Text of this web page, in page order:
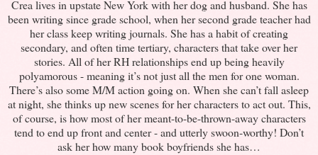
Crea lives in upstate New York with her dog and husband. She has
been writing since grade school, when her second grade teacher had
her class keep writing journals. She has a habit of creating
secondary, and often time tertiary, characters that take over her
stories. All of her RH relationships end up being heavily
polyamorous - meaning it’s not just all the men for one woman.
There’s also some M/M action going on. When she can’t fall asleep
at night, she thinks up new scenes for her characters to act out. This,
of course, is how most of her meant-to-be-thrown-away characters
tend to end up front and center - and utterly swoon-worthy! Don’t
ask her how many book boyfriends she has…